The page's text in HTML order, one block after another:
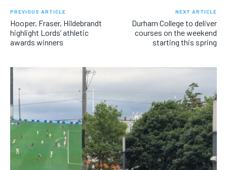
PREVIOUS ARTICLE
Hooper, Fraser, Hildebrandt
highlight Lords’ athletic
awards winners
NEXT ARTICLE
Durham College to deliver
courses on the weekend
starting this spring